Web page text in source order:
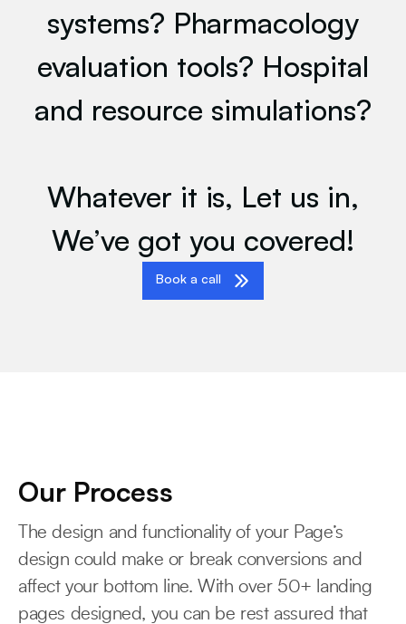
systems? Pharmacology
evaluation tools? Hospital
and resource simulations?
Whatever it is, Let us in,
We’ve got you covered!
Book a call
Our Process
The design and functionality of your Page’s
design could make or break conversions and
affect your bottom line. With over 50+ landing
pages designed, you can be rest assured that